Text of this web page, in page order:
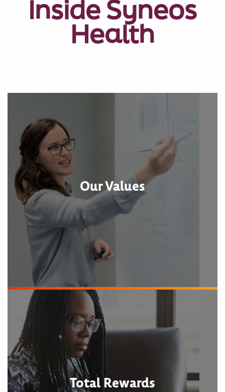
Inside Syneos
Health
Our Values
Total Rewards